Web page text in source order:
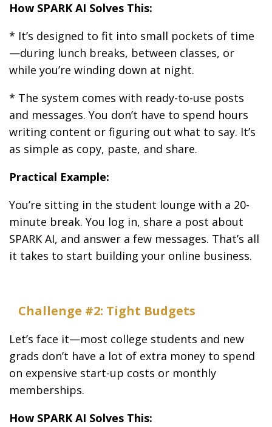
How SPARK AI Solves This:
* It’s designed to fit into small pockets of time
—during lunch breaks, between classes, or
while you’re winding down at night.
* The system comes with ready-to-use posts
and messages. You don’t have to spend hours
writing content or figuring out what to say. It’s
as simple as copy, paste, and share.
Practical Example:
You’re sitting in the student lounge with a 20-
minute break. You log in, share a post about
SPARK AI, and answer a few messages. That’s all
it takes to start building your online business.
Challenge #2: Tight Budgets
Let’s face it—most college students and new
grads don’t have a lot of extra money to spend
on expensive start-up costs or monthly
memberships.
How SPARK AI Solves This: